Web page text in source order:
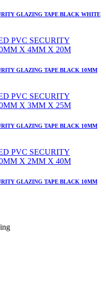
GLAZING TAPE BLACK WHITE
GLAZING TAPE BLACK 10MM
GLAZING TAPE BLACK 10MM
GLAZING TAPE BLACK 10MM